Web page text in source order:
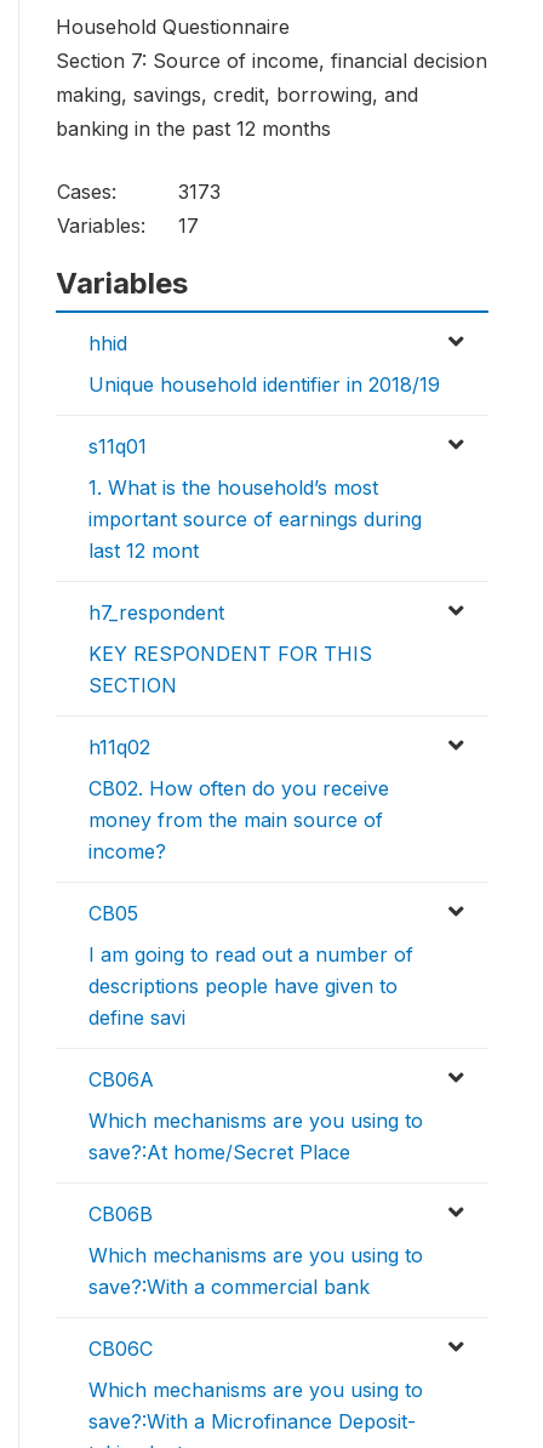
Household Questionnaire
Section 7: Source of income, financial decision
making, savings, credit, borrowing, and
banking in the past 12 months
Cases:
3173
Variables:
17
Variables
hhid
Unique household identifier in 2018/19
s11q01
1. What is the household’s most
important source of earnings during
last 12 mont
h7_respondent
KEY RESPONDENT FOR THIS
SECTION
h11q02
CB02. How often do you receive
money from the main source of
income?
CB05
I am going to read out a number of
descriptions people have given to
define savi
CB06A
Which mechanisms are you using to
save?:At home/Secret Place
CB06B
Which mechanisms are you using to
save?:With a commercial bank
CB06C
Which mechanisms are you using to
save?:With a Microfinance Deposit-